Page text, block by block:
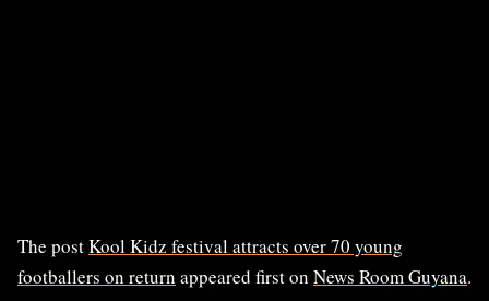
The postKool Kidz festival attracts over 70 young
footballers on return appeared first on News Room Guyana.